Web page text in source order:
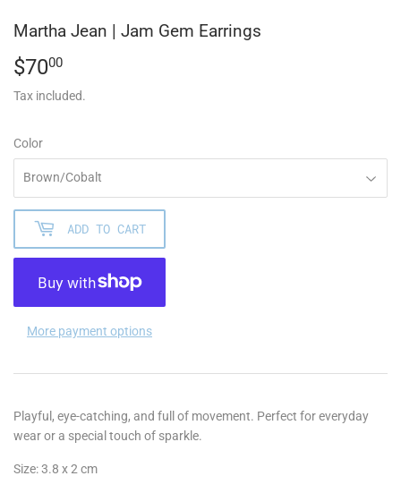
Martha Jean | Jam Gem Earrings
$7000
Tax included.
Color
ADD TO CART
More payment options
Playful, eye-catching, and full of movement. Perfect for everyday
wear or a special touch of sparkle.
Size: 3.8 x 2 cm